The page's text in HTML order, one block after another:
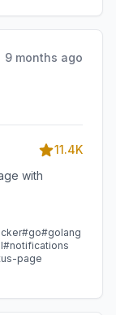
9 months ago
11.4K
with
#go#golang
#notifications
page